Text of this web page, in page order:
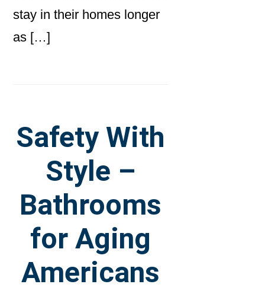
stay in their homes longer
as […]
Safety With
Style –
Bathrooms
for Aging
Americans